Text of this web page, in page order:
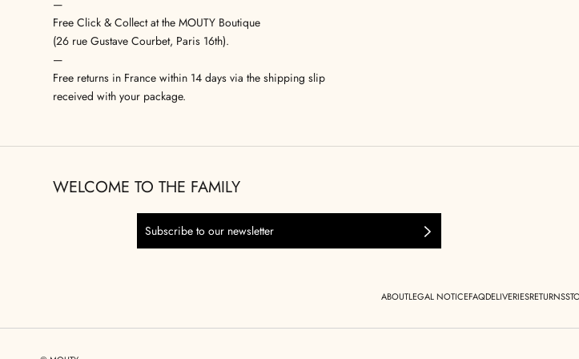
—
Free Click & Collect at the MOUTY Boutique
(26 rue Gustave Courbet, Paris 16th).
—
Free returns in France within 14 days via the shipping slip
received with your package.
WELCOME TO THE FAMILY
ABOUTLEGAL NOTICEFAQDELIVERIESRETURNS